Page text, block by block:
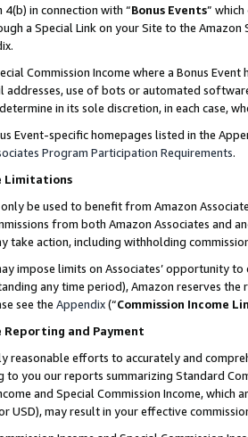
in connection with “Bonus Events”
a Special Link on your Site to the
Commission Income where a Bonus
addresses, use of bots or automated
in its sole discretion, in each case,
Event-specific homepages listed in the
Program Participation Requirements.
Limitations
only be used to benefit from Amazon
from both Amazon Associates and
take action, including withholding
impose limits on Associates’ opportunity
any time period), Amazon reserves
see the Appendix(“Commission Income
Reporting and Payment
reasonable efforts to accurately and
you our reports summarizing Standard
and Special Commission Income,
USD), may result in your effective